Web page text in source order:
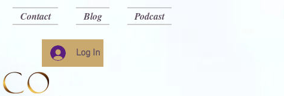
Contact Blog Podcast
Log In